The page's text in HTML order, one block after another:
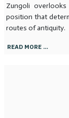
Zungoli
position that
routes of antiquity.
READ MORE …